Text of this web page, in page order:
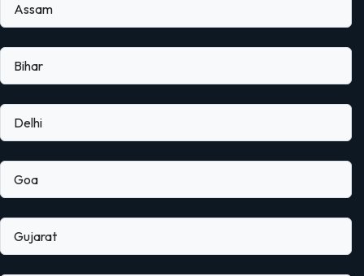
Assam
Bihar
Delhi
Goa
Gujarat